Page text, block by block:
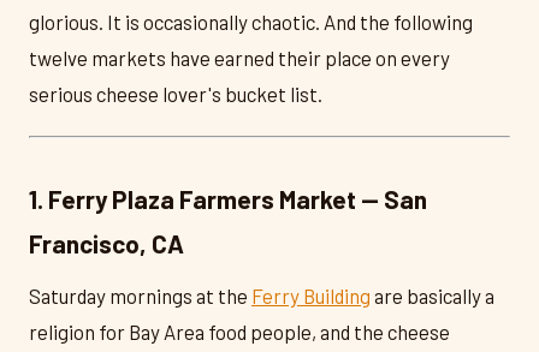
glorious. It is occasionally chaotic. And the following
twelve markets have earned their place on every
serious cheese lover's bucket list.
1. Ferry Plaza Farmers Market — San
Francisco, CA
Saturday mornings at the Ferry Building are basically a
religion for Bay Area food people, and the cheese